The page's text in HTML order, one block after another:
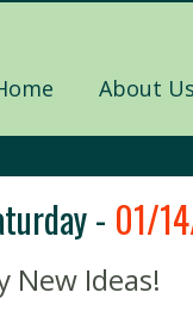
About
- 01/
New Ideas!